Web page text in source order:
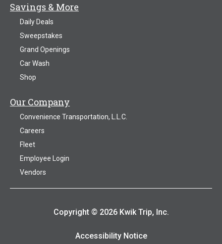
Savings & More
Daily Deals
Sweepstakes
Grand Openings
Car Wash
Shop
Our Company
Convenience Transportation, L.L.C.
Careers
Fleet
Employee Login
Vendors
Copyright © 2026 Kwik Trip, Inc.
Accessibility Notice